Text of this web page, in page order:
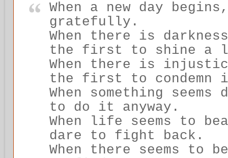
When a new day
gratefully.
When there is
the first to shine a
When there is
the first to condemn
When something
to do it anyway.
When life seems to
dare to fight back.
When there seems to